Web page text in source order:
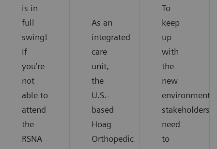
is in
full
swing!
If
you’re
not
able to
attend
the
RSNA
As an
integrated
care
unit,
the
U.S.-
based
Hoag
Orthopedic
To
keep
up
with
the
new
environment,
stakeholders
need
to